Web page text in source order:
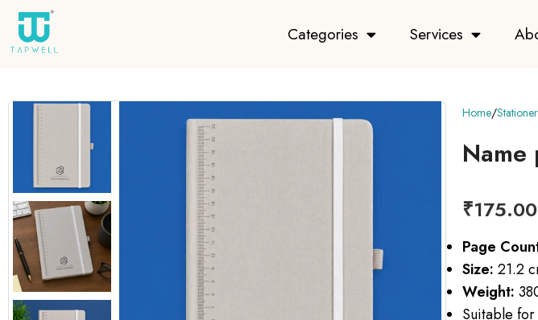
Categories Services
Home
₹175.00
Page
Size: 21.2
Weight:
Suitable